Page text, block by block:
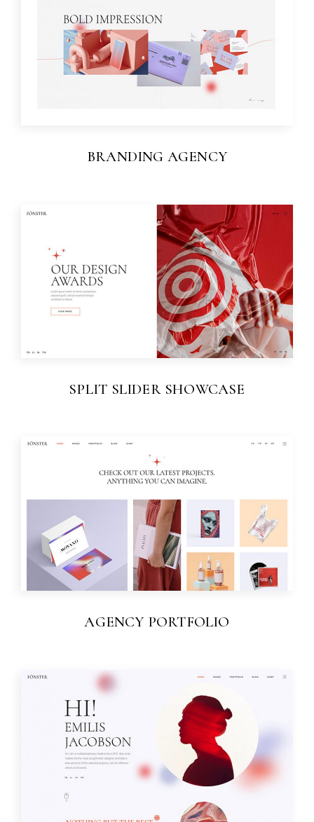
BRANDING AGENCY
SPLIT SLIDER SHOWCASE
AGENCY PORTFOLIO